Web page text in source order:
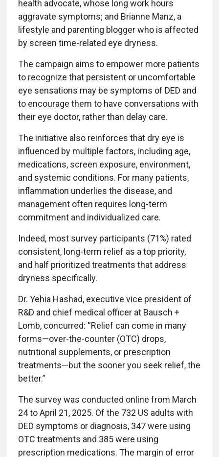
health advocate, whose long work hours
aggravate symptoms; and Brianne Manz, a
lifestyle and parenting blogger who is affected
by screen time-related eye dryness.
The campaign aims to empower more patients
to recognize that persistent or uncomfortable
eye sensations may be symptoms of DED and
to encourage them to have conversations with
their eye doctor, rather than delay care.
The initiative also reinforces that dry eye is
influenced by multiple factors, including age,
medications, screen exposure, environment,
and systemic conditions. For many patients,
inflammation underlies the disease, and
management often requires long-term
commitment and individualized care.
Indeed, most survey participants (71%) rated
consistent, long-term relief as a top priority,
and half prioritized treatments that address
dryness specifically.
Dr. Yehia Hashad, executive vice president of
R&D and chief medical officer at Bausch +
Lomb, concurred: “Relief can come in many
forms—over-the-counter (OTC) drops,
nutritional supplements, or prescription
treatments—but the sooner you seek relief, the
better.”
The survey was conducted online from March
24 to April 21, 2025. Of the 732 US adults with
DED symptoms or diagnosis, 347 were using
OTC treatments and 385 were using
prescription medications. The margin of error